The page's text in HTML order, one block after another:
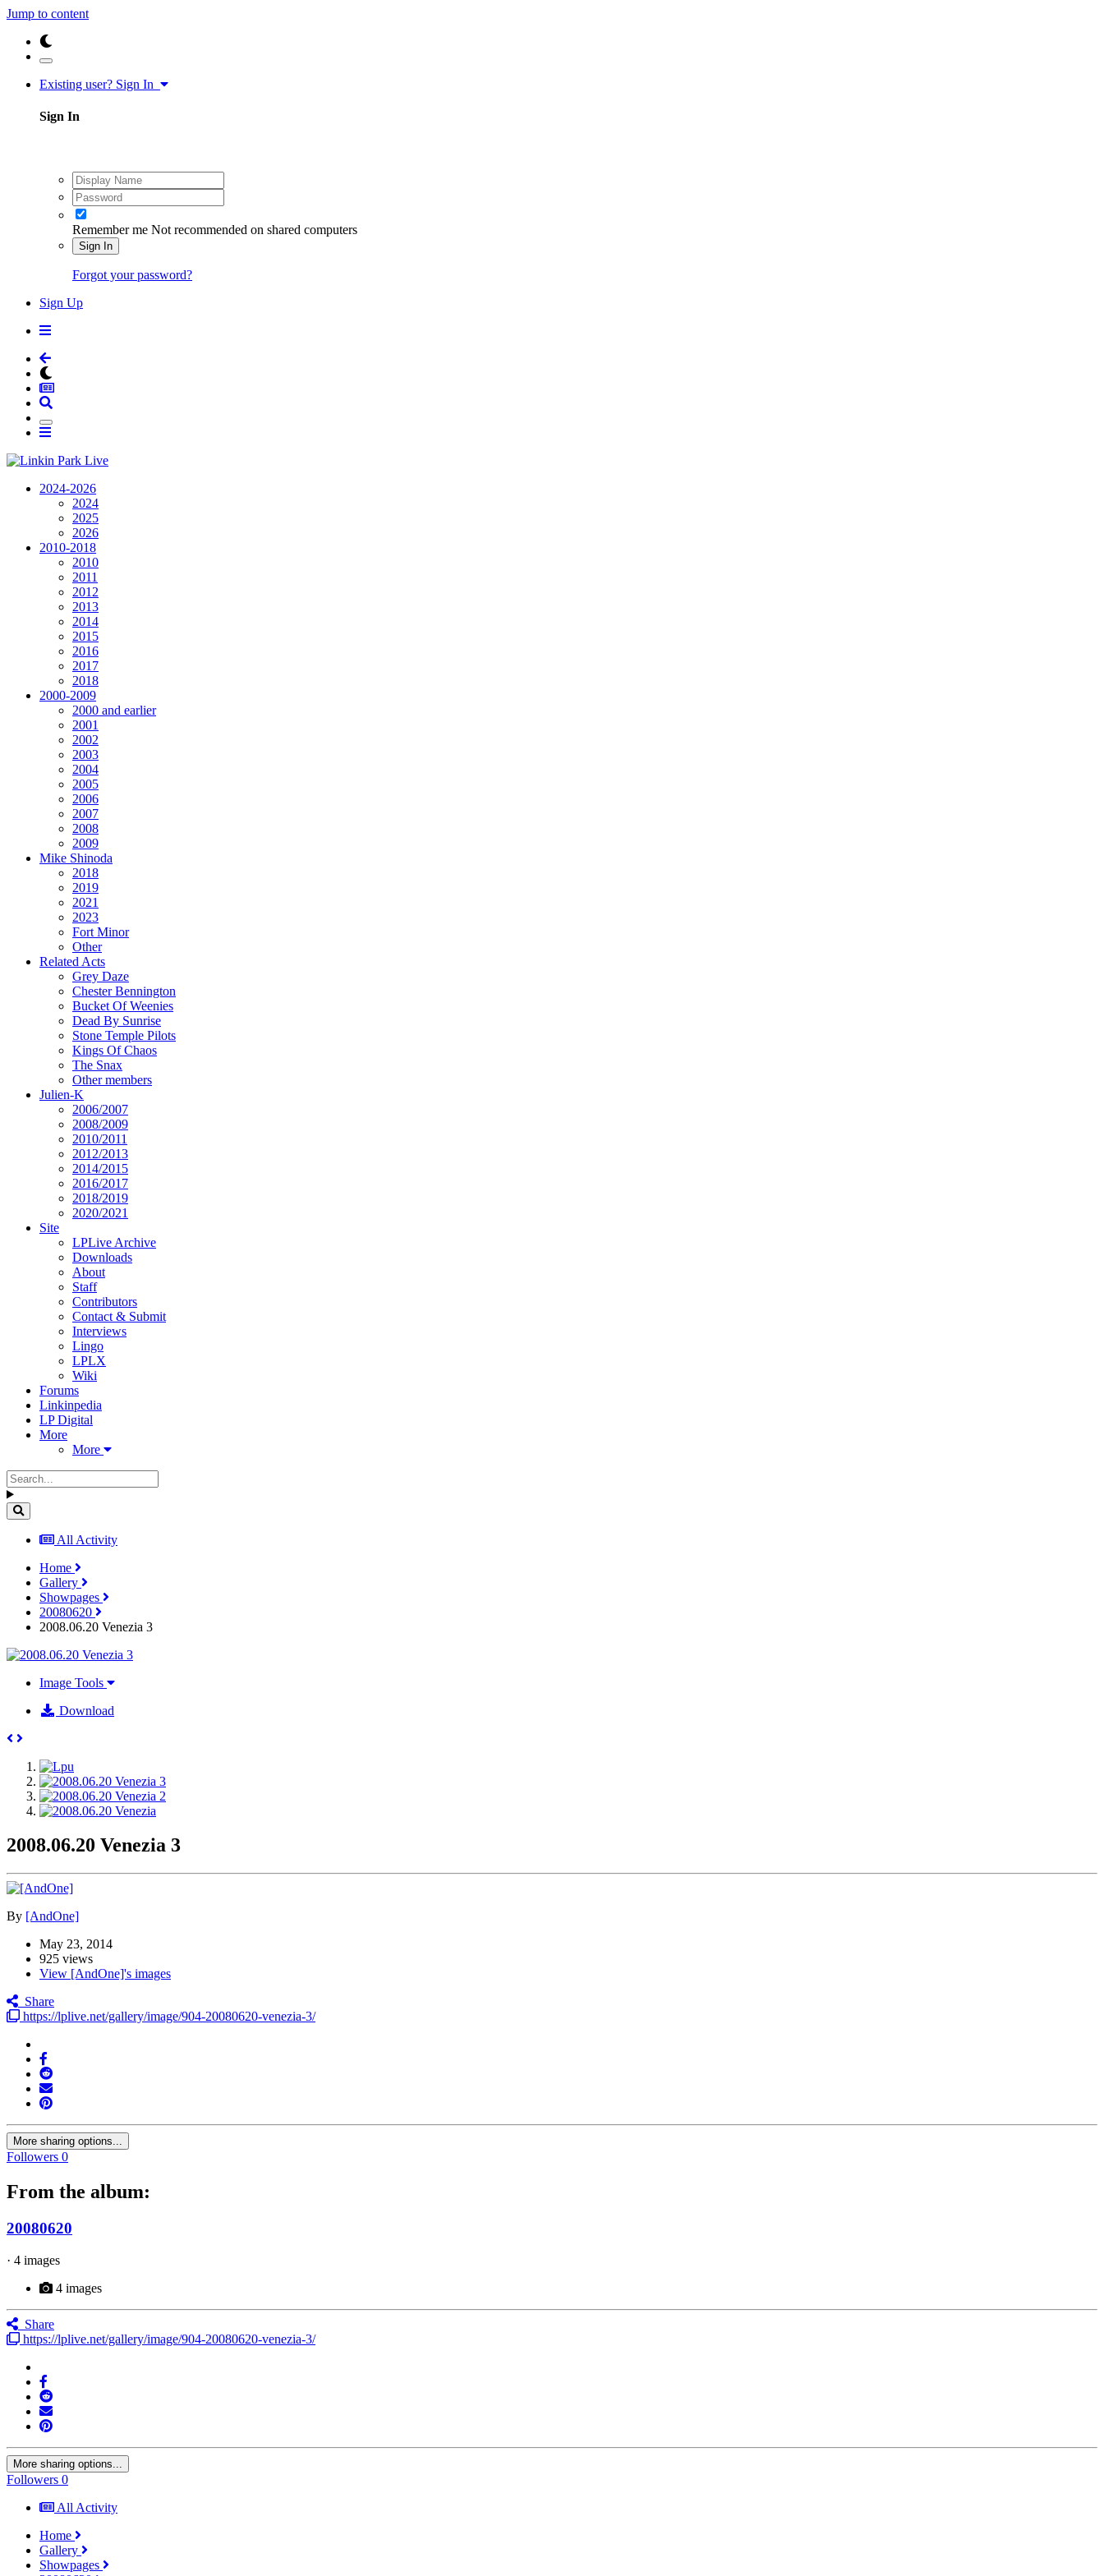
Jump to content
Existing user? Sign In
Sign In
Remember me Not recommended on shared computers
Sign In
Forgot your password?
Sign Up
2024-2026
2024
2025
2026
2010-2018
2010
2011
2012
2013
2014
2015
2016
2017
2018
2000-2009
2000 and earlier
2001
2002
2003
2004
2005
2006
2007
2008
2009
Mike Shinoda
2018
2019
2021
2023
Fort Minor
Other
Related Acts
Grey Daze
Chester Bennington
Bucket Of Weenies
Dead By Sunrise
Stone Temple Pilots
Kings Of Chaos
The Snax
Other members
Julien-K
2006/2007
2008/2009
2010/2011
2012/2013
2014/2015
2016/2017
2018/2019
2020/2021
Site
LPLive Archive
Downloads
About
Staff
Contributors
Contact & Submit
Interviews
Lingo
LPLX
Wiki
Forums
Linkinpedia
LP Digital
More
More
All Activity
Home
Gallery
Showpages
20080620
2008.06.20 Venezia 3
Image Tools
Download
2008.06.20 Venezia 3
By [AndOne]
May 23, 2014
925 views
View [AndOne]'s images
Share
https://lplive.net/gallery/image/904-20080620-venezia-3/
More sharing options...
Followers 0
From the album:
20080620
· 4 images
4 images
Share
https://lplive.net/gallery/image/904-20080620-venezia-3/
More sharing options...
Followers 0
All Activity
Home
Gallery
Showpages